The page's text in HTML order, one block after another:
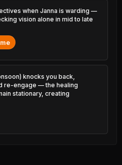
49.41%
49.39%
49.36%
45.46%
45.58%
45.67%
when Janna is warding —
vision alone in mid to late
knocks you back,
re-engage — the healing
stationary, creating